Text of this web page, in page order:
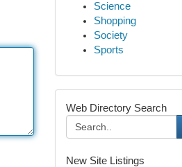
Science
Shopping
Society
Sports
Web Directory Search
New Site Listings